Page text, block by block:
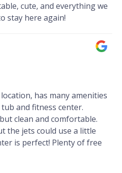
cute, and everything we
stay here again!
has many amenities
and fitness center.
clean and comfortable.
the jets could use a little
is perfect! Plenty of free